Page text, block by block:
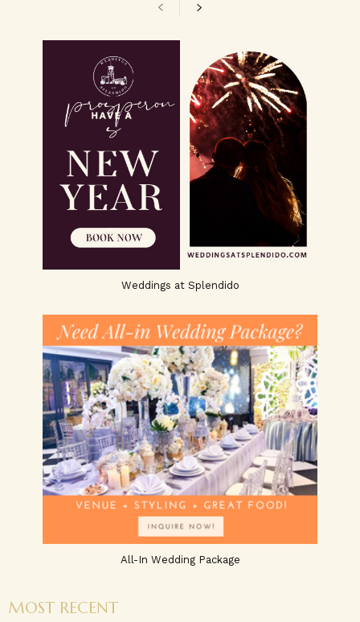
Weddings at Splendido
All-In Wedding Package
MOST RECENT